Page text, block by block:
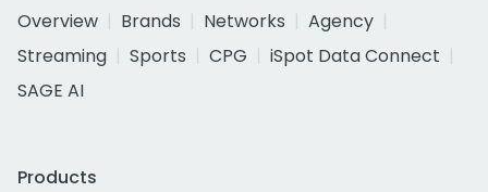
Overview
Brands Networks
Agency
Streaming
Sports CPG
iSpot Data Connect
SAGE AI
Products